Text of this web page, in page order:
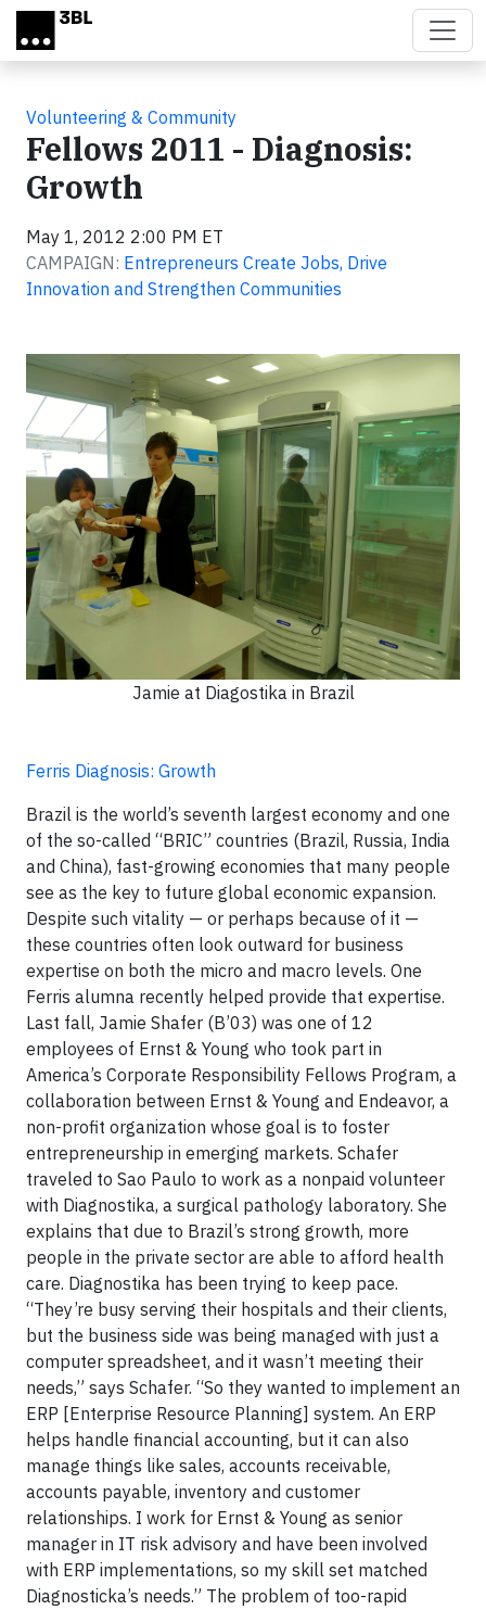
Skip to main content
Volunteering & Community
Fellows 2011 - Diagnosis:
Growth
May 1, 2012 2:00 PM ET
CAMPAIGN: Entrepreneurs Create Jobs, Drive
Innovation and Strengthen Communities
Jamie at Diagostika in Brazil
Ferris Diagnosis: Growth
Brazil is the world’s seventh largest economy and one
of the so-called “BRIC” countries (Brazil, Russia, India
and China), fast-growing economies that many people
see as the key to future global economic expansion.
Despite such vitality — or perhaps because of it —
these countries often look outward for business
expertise on both the micro and macro levels. One
Ferris alumna recently helped provide that expertise.
Last fall, Jamie Shafer (B’03) was one of 12
employees of Ernst & Young who took part in
America’s Corporate Responsibility Fellows Program, a
collaboration between Ernst & Young and Endeavor, a
non-profit organization whose goal is to foster
entrepreneurship in emerging markets. Schafer
traveled to Sao Paulo to work as a nonpaid volunteer
with Diagnostika, a surgical pathology laboratory. She
explains that due to Brazil’s strong growth, more
people in the private sector are able to afford health
care. Diagnostika has been trying to keep pace.
“They’re busy serving their hospitals and their clients,
but the business side was being managed with just a
computer spreadsheet, and it wasn’t meeting their
needs,” says Schafer. “So they wanted to implement an
ERP [Enterprise Resource Planning] system. An ERP
helps handle financial accounting, but it can also
manage things like sales, accounts receivable,
accounts payable, inventory and customer
relationships. I work for Ernst & Young as senior
manager in IT risk advisory and have been involved
with ERP implementations, so my skill set matched
Diagnosticka’s needs.” The problem of too-rapid